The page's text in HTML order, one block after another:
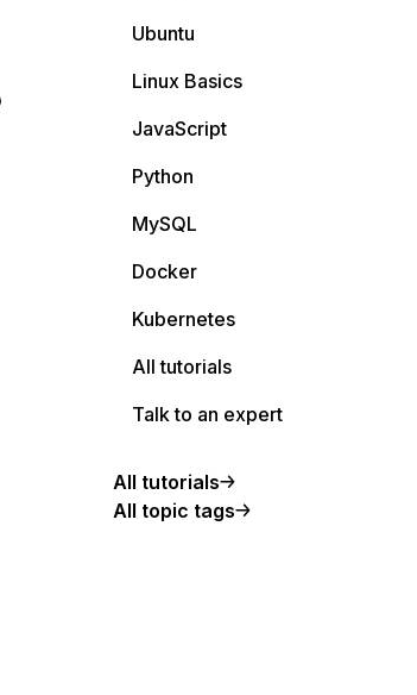
Ubuntu
Linux Basics
JavaScript
Python
MySQL
Docker
Kubernetes
All tutorials
Talk to an expert
All tutorials
All topic tags